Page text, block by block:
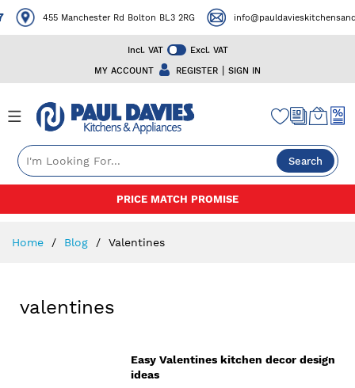
Incl. VAT
Excl. VAT
MY ACCOUNT
REGISTER | SIGN IN
455 Manchester Rd Bolton BL3 2RG
Search
PRICE MATCH PROMISE
Home Blog Valentines
valentines
Easy Valentines kitchen decor design
ideas